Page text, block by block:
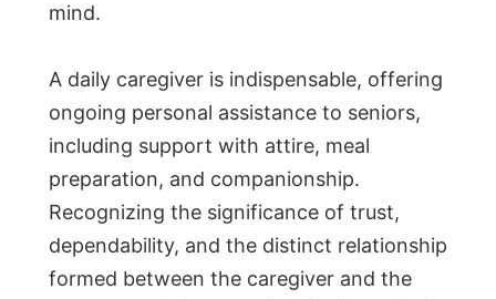
mind.
A daily caregiver is indispensable, offering
ongoing personal assistance to seniors,
including support with attire, meal
preparation, and companionship.
Recognizing the significance of trust,
dependability, and the distinct relationship
formed between the caregiver and the